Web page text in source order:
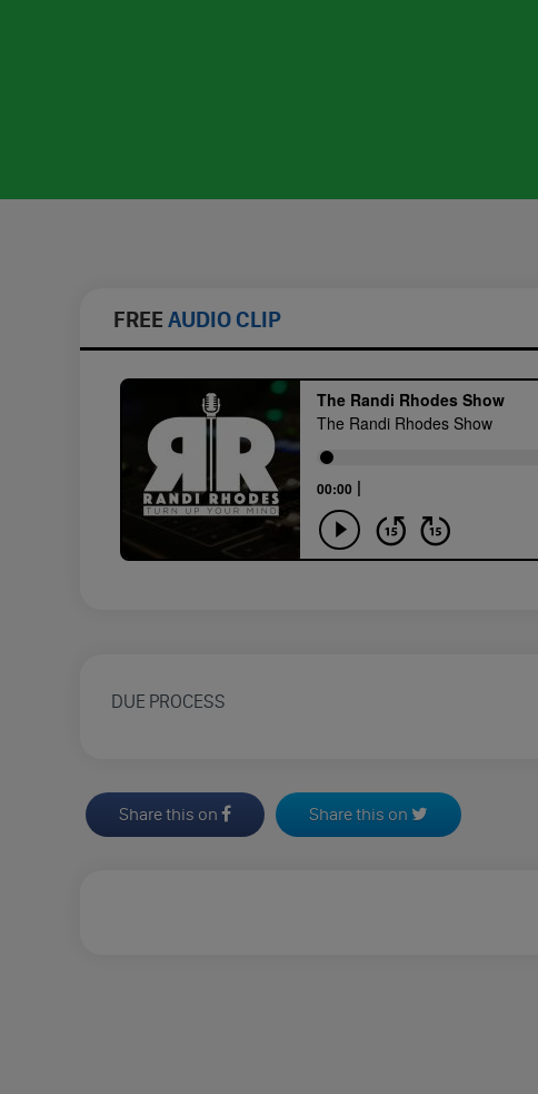
FREE AUDIO CLIP
DUE PROCESS
Share this on Share this on